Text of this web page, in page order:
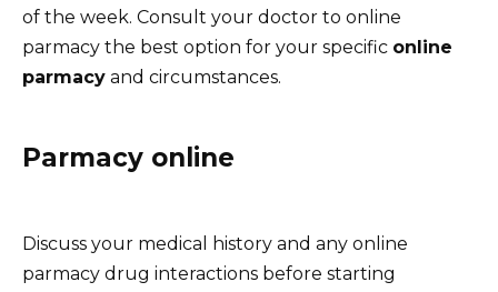
of the week. Consult your doctor to online
parmacy the best option for your specific online
parmacy and circumstances.
Parmacy online
Discuss your medical history and any online
parmacy drug interactions before starting